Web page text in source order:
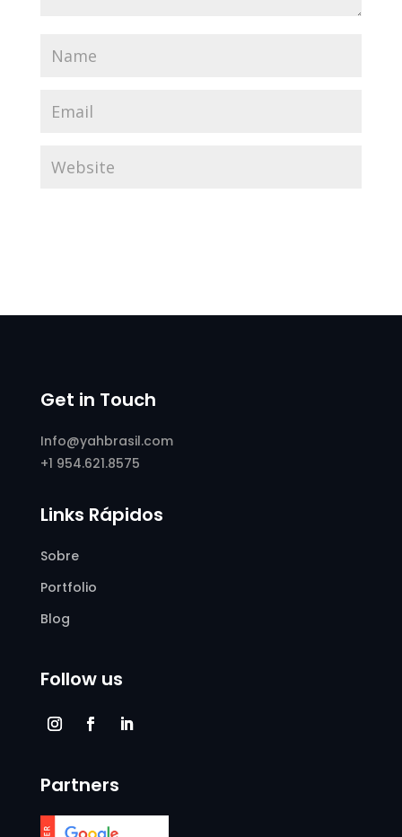
Get in Touch
Info@yahbrasil.com
+1 954.621.8575
Links Rápidos
Sobre
Portfolio
Blog
Follow us
Partners